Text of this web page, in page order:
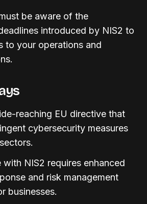
be aware of the
introduced by NIS2 to
to your operations and
reaching EU directive that
cybersecurity measures
with NIS2 requires enhanced
and risk management
businesses.